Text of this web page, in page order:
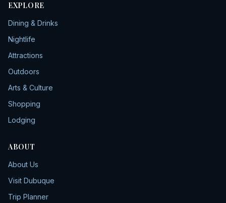
EXPLORE
Dining & Drinks
Nightlife
Attractions
Outdoors
Arts & Culture
Shopping
Lodging
ABOUT
About Us
Visit Dubuque
Trip Planner